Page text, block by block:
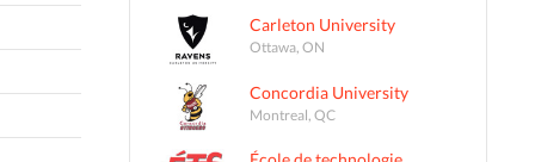
Carleton University
Ottawa, ON
Concordia University
Montreal, QC